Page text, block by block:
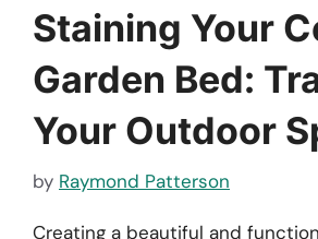
Staining Your
Garden Bed:
Your Outdoor
by Raymond Patterson
Creating a beautiful and